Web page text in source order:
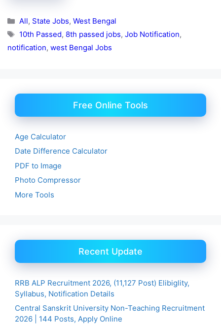
Categories
All, State Jobs, West Bengal
Tags
10th Passed, 8th passed jobs, Job Notification,
notification, west Bengal Jobs
Free Online Tools
Age Calculator
Date Difference Calculator
PDF to Image
Photo Compressor
More Tools
Recent Update
RRB ALP Recruitment 2026, (11,127 Post) Elibiglity,
Syllabus, Notification Details
Central Sanskrit University Non-Teaching Recruitment
2026 | 144 Posts, Apply Online